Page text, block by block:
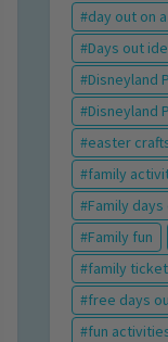
day out on
Days out
Disneyland
Disneyland
easter
family
Family
Family fun
family
free days
fun